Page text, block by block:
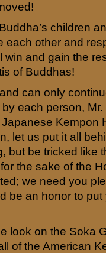
children
each other and
win and gain the
of Buddhas!
can only
each person,
Kempon
let us put it all
but be tricked like
the sake of the
we need you
be an honor to
look on the Soka
of the American